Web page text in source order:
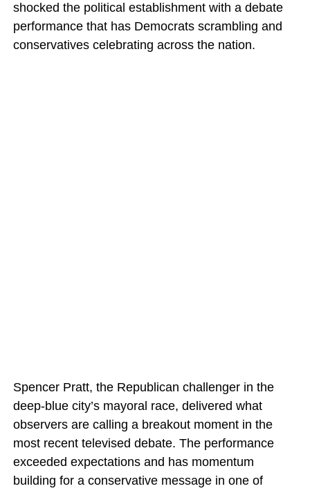
shocked the political establishment with a debate
performance that has Democrats scrambling and
conservatives celebrating across the nation.
Spencer Pratt, the Republican challenger in the
deep-blue city’s mayoral race, delivered what
observers are calling a breakout moment in the
most recent televised debate. The performance
exceeded expectations and has momentum
building for a conservative message in one of